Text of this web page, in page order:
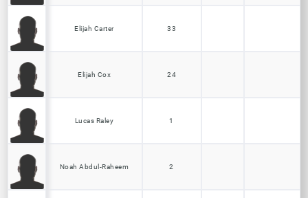
Elijah Carter 33
Elijah Cox 24
Lucas Raley 1
Noah Abdul-Raheem 2